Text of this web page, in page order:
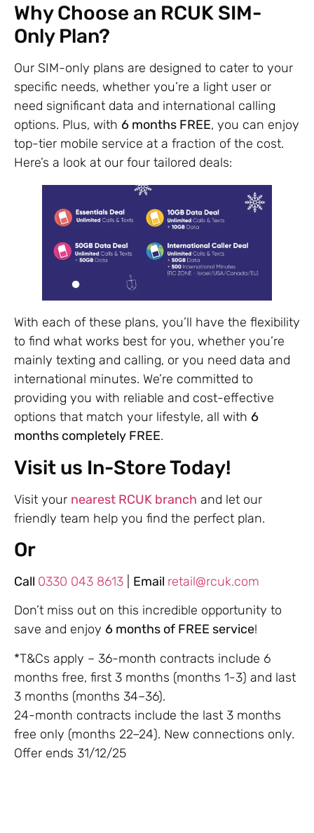
Why Choose an RCUK SIM-
Only Plan?
Our SIM-only plans are designed to cater to your
specific needs, whether you’re a light user or
need significant data and international calling
options. Plus, with 6 months FREE, you can enjoy
top-tier mobile service at a fraction of the cost.
Here’s a look at our four tailored deals:
With each of these plans, you’ll have the flexibility
to find what works best for you, whether you’re
mainly texting and calling, or you need data and
international minutes. We’re committed to
providing you with reliable and cost-effective
options that match your lifestyle, all with 6
months completely FREE.
Visit us In-Store Today!
Visit your nearest RCUK branch and let our
friendly team help you find the perfect plan.
Or
Call 0330 043 8613 Email retail@rcuk.com
Don’t miss out on this incredible opportunity to
save and enjoy 6 months of FREE service!
*T&Cs apply – 36-month contracts include 6
months free, first 3 months (months 1-3) and last
3 months (months 34–36).
24-month contracts include the last 3 months
free only (months 22–24). New connections only.
Offer ends 31/12/25